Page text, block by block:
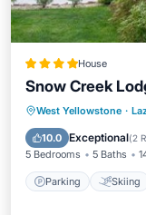
House
Snow Creek
West Yellowstone ·
10.0 Exceptional(2
5 Bedrooms 5 Baths
Parking Skiing
Parking
Child